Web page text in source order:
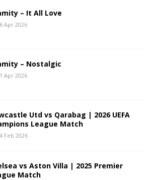
– It All Love
Apr 2026
– Nostalgic
Apr 2026
Utd vs Qarabag | 2026 UEFA
League Match
Feb 2026
vs Aston Villa | 2025 Premier
Match